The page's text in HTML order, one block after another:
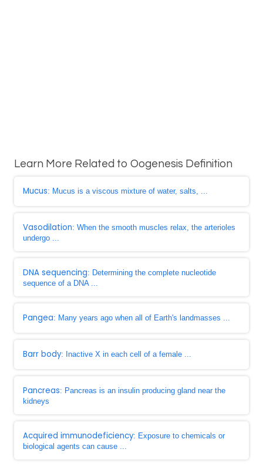
Learn More Related to Oogenesis Definition
Mucus: Mucus is a viscous mixture of water, salts, ...
Vasodilation: When the smooth muscles relax, the arterioles
undergo ...
DNA sequencing: Determining the complete nucleotide
sequence of a DNA ...
Pangea: Many years ago when all of Earth's landmasses ...
Barr body: Inactive X in each cell of a female ...
Pancreas: Pancreas is an insulin producing gland near the
kidneys
Acquired immunodeficiency: Exposure to chemicals or
biological agents can cause ...